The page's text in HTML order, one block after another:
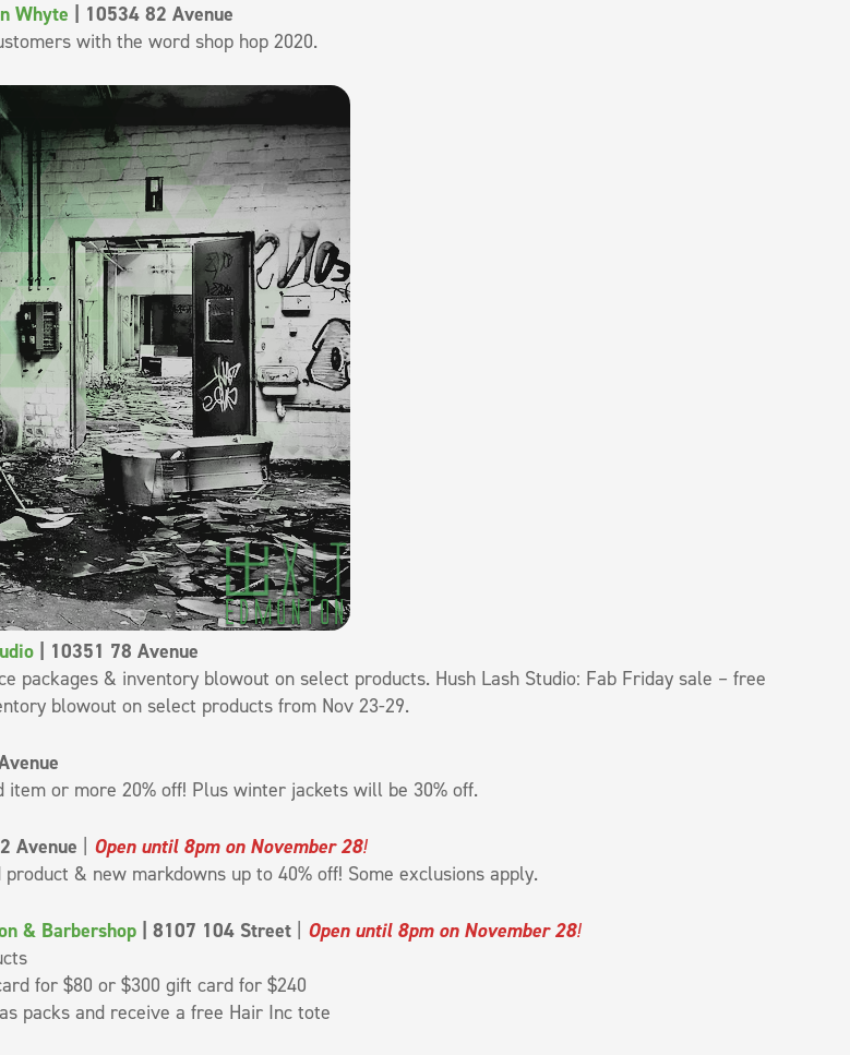
Whyte | 10534 82 Avenue
with the word shop hop 2020.
| 10351 78 Avenue
packages & inventory blowout on select products. Hush Lash Studio: Fab Friday sale – free
blowout on select products from Nov 23-29.
item or more 20% off! Plus winter jackets will be 30% off.
Avenue Open until 8pm on November 28!
& new markdowns up to 40% off! Some exclusions apply.
& Barbershop| 8107 104 Street| Open until 8pm on November 28!
for $80 or $300 gift card for $240
packs and receive a free Hair Inc tote